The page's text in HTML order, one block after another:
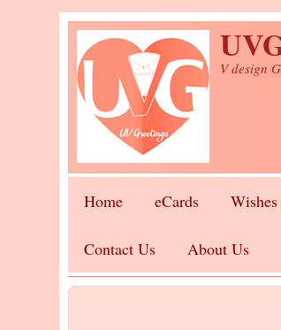
Skip to main content
V design
Home eCards
Contact Us About Us